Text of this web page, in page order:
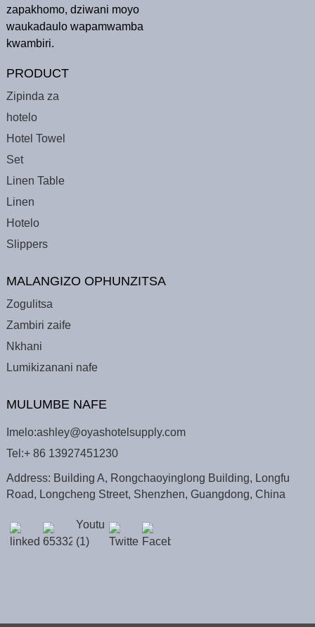
zapakhomo, dziwani moyo
waukadaulo wapamwamba
kwambiri.
PRODUCT
Zipinda za
hotelo
Hotel Towel
Set
Linen Table
Linen
Hotelo
Slippers
MALANGIZO OPHUNZITSA
Zogulitsa
Zambiri zaife
Nkhani
Lumikizanani nafe
MULUMBE NAFE
Imelo:ashley@oyashotelsupply.com
Tel:+ 86 13927451230
Address: Building A, Rongchaoyinglong Building, Longfu
Road, Longcheng Street, Shenzhen, Guangdong, China